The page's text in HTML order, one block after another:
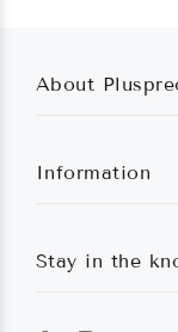
About
Information
Stay in the